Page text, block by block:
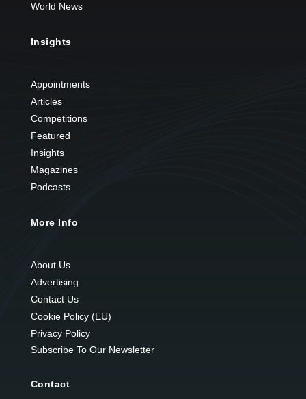
World News
Insights
Appointments
Articles
Competitions
Featured
Insights
Magazines
Podcasts
More Info
About Us
Advertising
Contact Us
Cookie Policy (EU)
Privacy Policy
Subscribe To Our Newsletter
Contact